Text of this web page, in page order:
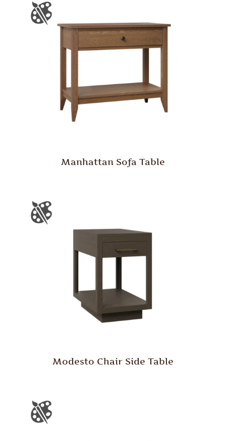
Manhattan Sofa Table
Modesto Chair Side Table